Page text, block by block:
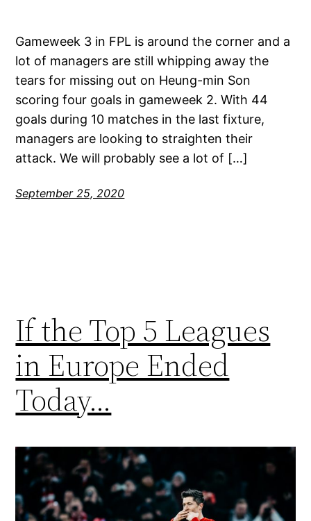
Gameweek 3 in FPL is around the corner and a
lot of managers are still whipping away the
tears for missing out on Heung-min Son
scoring four goals in gameweek 2. With 44
goals during 10 matches in the last fixture,
managers are looking to straighten their
attack. We will probably see a lot of […]
September 25, 2020
If the Top 5 Leagues
in Europe Ended
Today…